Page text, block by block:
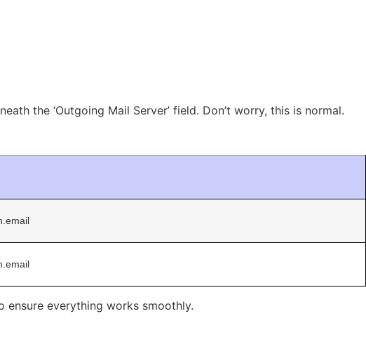
the ‘Outgoing Mail Server’ field. Don’t worry, this is normal.
everything works smoothly.